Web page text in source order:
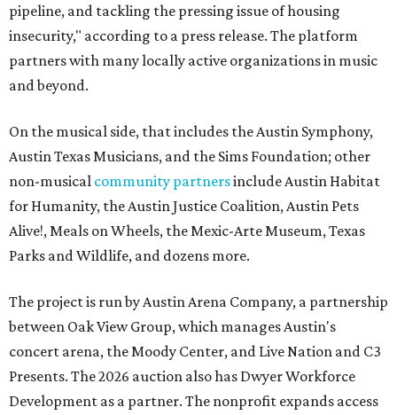
pipeline, and tackling the pressing issue of housing
insecurity," according to a press release. The platform
partners with many locally active organizations in music
and beyond.
On the musical side, that includes the Austin Symphony,
Austin Texas Musicians, and the Sims Foundation; other
non-musical community partnersinclude Austin Habitat
for Humanity, the Austin Justice Coalition, Austin Pets
Alive!, Meals on Wheels, the Mexic-Arte Museum, Texas
Parks and Wildlife, and dozens more.
The project is run by Austin Arena Company, a partnership
between Oak View Group, which manages Austin's
concert arena, the Moody Center, and Live Nation and C3
Presents. The 2026 auction also has Dwyer Workforce
Development as a partner. The nonprofit expands access